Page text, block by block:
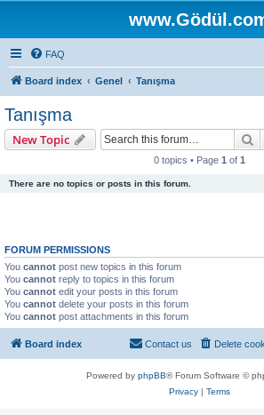
FAQ
Board index Genel Tanışma
Tanışma
New Topic
0 topics • Page 1 of 1
There are no topics or posts in this forum.
FORUM PERMISSIONS
You cannot post new topics in this forum
You cannot reply to topics in this forum
You cannot edit your posts in this forum
You cannot delete your posts in this forum
You cannot post attachments in this forum
Board index Delete
Contact us
Powered by phpBB® Forum Software ©
Privacy| Terms